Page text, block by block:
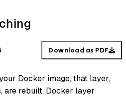
Download as PDF
Docker image, that layer,
are rebuilt. Docker layer